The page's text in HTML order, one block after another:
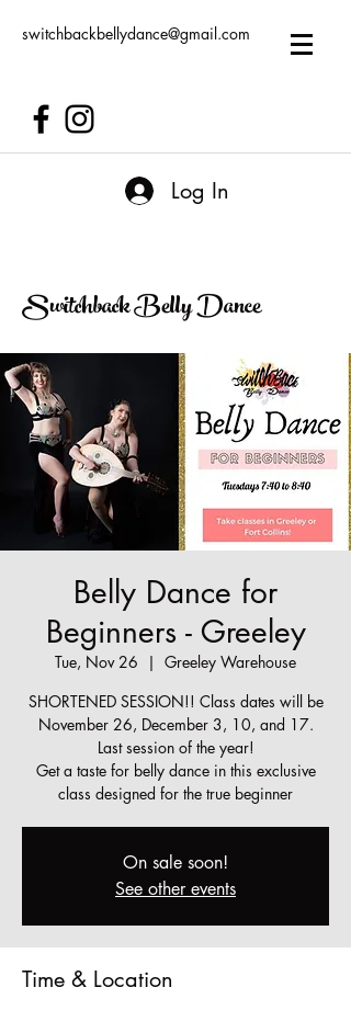
switchbackbellydance@gmail.com
Log In
Switchback Belly Dance
Belly Dance for
Beginners - Greeley
Tue, Nov 26
  |
Greeley Warehouse
SHORTENED SESSION!! Class dates will be
November 26, December 3, 10, and 17.
Last session of the year!
Get a taste for belly dance in this exclusive
class designed for the true beginner
On sale soon!
See other events
Time & Location